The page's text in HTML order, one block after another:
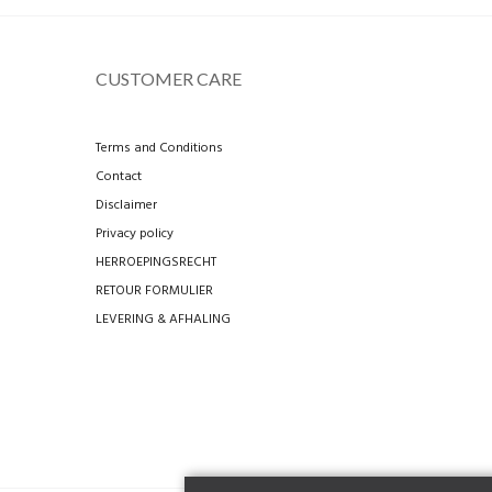
CUSTOMER CARE
Terms and Conditions
Contact
Disclaimer
Privacy policy
HERROEPINGSRECHT
RETOUR FORMULIER
LEVERING & AFHALING